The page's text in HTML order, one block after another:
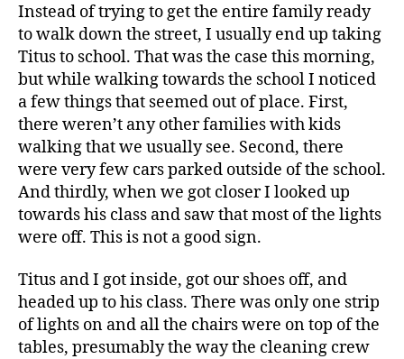
Instead of trying to get the entire family ready
to walk down the street, I usually end up taking
Titus to school. That was the case this morning,
but while walking towards the school I noticed
a few things that seemed out of place. First,
there weren’t any other families with kids
walking that we usually see. Second, there
were very few cars parked outside of the school.
And thirdly, when we got closer I looked up
towards his class and saw that most of the lights
were off. This is not a good sign.
Titus and I got inside, got our shoes off, and
headed up to his class. There was only one strip
of lights on and all the chairs were on top of the
tables, presumably the way the cleaning crew